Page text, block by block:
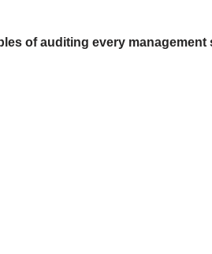
of auditing every